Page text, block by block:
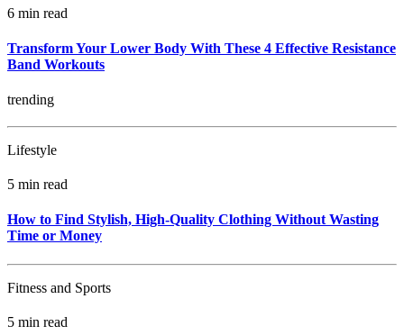
6 min read
Transform Your Lower Body With These 4 Effective Resistance
Band Workouts
trending
Lifestyle
5 min read
How to Find Stylish, High-Quality Clothing Without Wasting
Time or Money
Fitness and Sports
5 min read